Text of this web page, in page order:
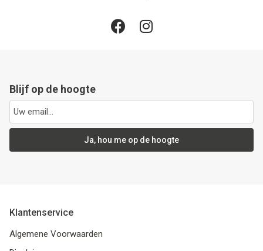
Blijf op de hoogte
Ja, hou me op de hoogte
Klantenservice
Algemene Voorwaarden